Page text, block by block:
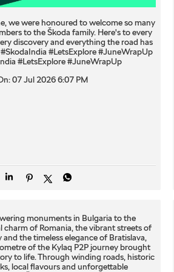
we were honoured to welcome so many
to the Škoda family. Here's to every
discovery and everything the road has
#LetsExplore #JuneWrapUp
#LetsExplore #JuneWrapUp
07 Jul 2026 6:07 PM
monuments in Bulgaria to the
charm of Romania, the vibrant streets of
and the timeless elegance of Bratislava,
of the Kylaq P2P journey brought
to life. Through winding roads, historic
local flavours and unforgettable